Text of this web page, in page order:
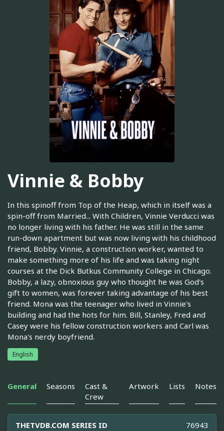
Vinnie & Bobby
In this spinoff from Top of the Heap, which in itself was a
spin-off from Married... With Children, Vinnie Verducci was
no longer living with his father. He was still in the same
run-down apartment but was now living with his childhood
friend, Bobby. Vinnie, a construction worker, wanted to
make something more of his life and was taking night
courses at the Dick Butkus Community College in Chicago.
Bobby, a lazy, obnoxious guy who thought he was God's
gift to women, was forever taking advantage of his best
friend. Mona was the teenager who lived in Vinnie's
building and had the hots for him. Bill, Stanley, Fred and
Casey were his fellow construction workers and Carl was
Mona's nerdy boyfriend.
English
General Seasons
Cast &
Crew
Artwork Lists Notes
THETVDB.COM SERIES ID 76943